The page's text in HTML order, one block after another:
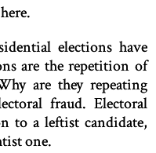
elections have
are the repetition of
are they repeating
fraud. Electoral
to a leftist candidate,
one.